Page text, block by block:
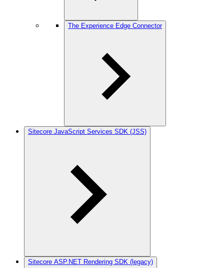
The Experience Edge Connector
Sitecore JavaScript Services SDK (JSS)
Sitecore ASP.NET Rendering SDK (legacy)